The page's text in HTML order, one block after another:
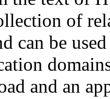
of
can be
and an